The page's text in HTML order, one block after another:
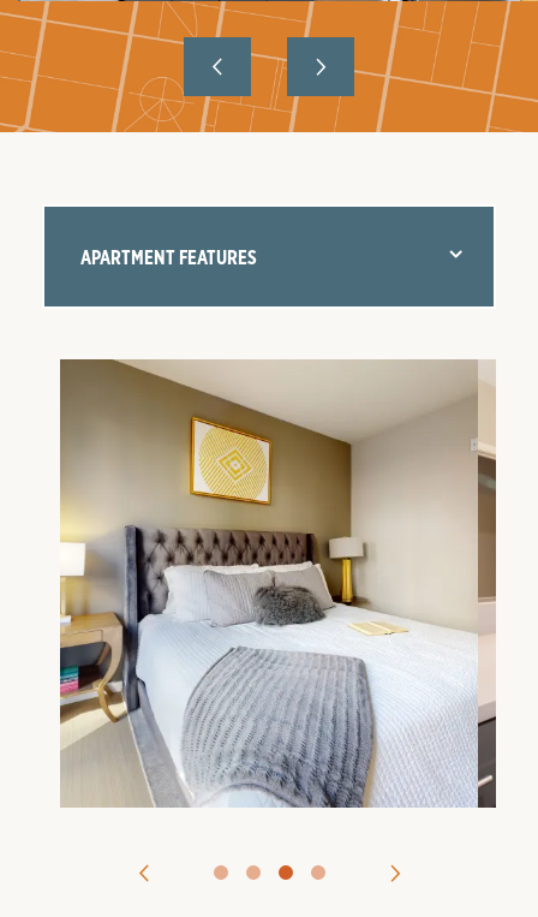
AMENITIES
NEIGHBORHOOD
GALLERY
VIRTUAL TOURS
CONTACT US
APARTMENT FEATURES